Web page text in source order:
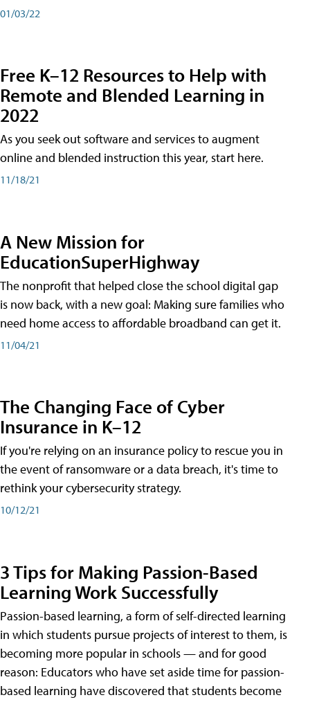
01/03/22
Free K–12 Resources to Help with
Remote and Blended Learning in
2022
As you seek out software and services to augment
online and blended instruction this year, start here.
11/18/21
A New Mission for
EducationSuperHighway
The nonprofit that helped close the school digital gap
is now back, with a new goal: Making sure families who
need home access to affordable broadband can get it.
11/04/21
The Changing Face of Cyber
Insurance in K–12
If you're relying on an insurance policy to rescue you in
the event of ransomware or a data breach, it's time to
rethink your cybersecurity strategy.
10/12/21
3 Tips for Making Passion-Based
Learning Work Successfully
Passion-based learning, a form of self-directed learning
in which students pursue projects of interest to them, is
becoming more popular in schools — and for good
reason: Educators who have set aside time for passion-
based learning have discovered that students become